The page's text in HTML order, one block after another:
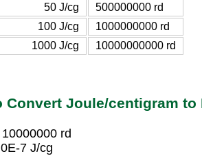
50 J/cg
500000000 rd
100 J/cg
1000000000 rd
1000 J/cg
10000000000 rd
Convert Joule/centigram to
rd
7 J/cg